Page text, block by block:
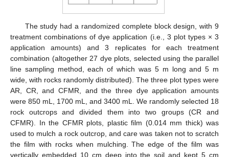
The study had a randomized complete block design, with 9
treatment combinations of dye application (i.e., 3 plot types × 3
application amounts) and 3 replicates for each treatment
combination (altogether 27 dye plots, selected using the parallel
line sampling method, each of which was 5 m long and 5 m
wide, with rocks randomly distributed). The three plot types were
AR, CR, and CFMR, and the three dye application amounts
were 850 mL, 1700 mL, and 3400 mL. We randomly selected 18
rock outcrops and divided them into two groups (CR and
CFMR). In the CFMR plots, plastic film (0.014 mm thick) was
used to mulch a rock outcrop, and care was taken not to scratch
the film with rocks when mulching. The edge of the film was
vertically embedded 10 cm deep into the soil and kept 5 cm